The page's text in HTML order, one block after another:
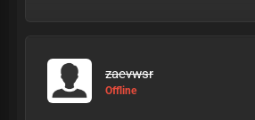
zaevwsr
Offline